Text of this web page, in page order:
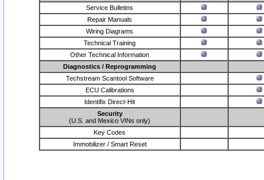
Service Bulletins
Repair Manuals
Wiring Diagrams
Technical Training
Other Technical Information
Diagnostics / Reprogramming
Techstream Scantool Software
ECU Calibrations
Identifix Direct-Hit
Security
(U.S. and Mexico VINs only)
Key Codes
Immobilizer / Smart Reset